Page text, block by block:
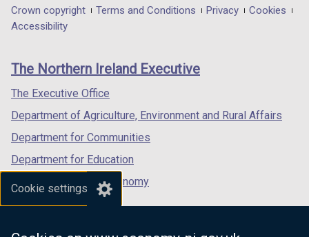
Cookie settings
t
)
in
/
tab)
in
/
in
/
Department
footer
links
Crown copyright Terms and Conditions Privacy
Cookies
Accessibility
The Northern Ireland Executive
The Executive Office
Department of Agriculture, Environment and Rural Affairs
Department for Communities
Department for Education
Department for the Economy
Department of Finance